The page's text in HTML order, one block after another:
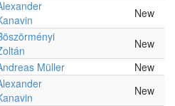
New
New
Müller
New
New